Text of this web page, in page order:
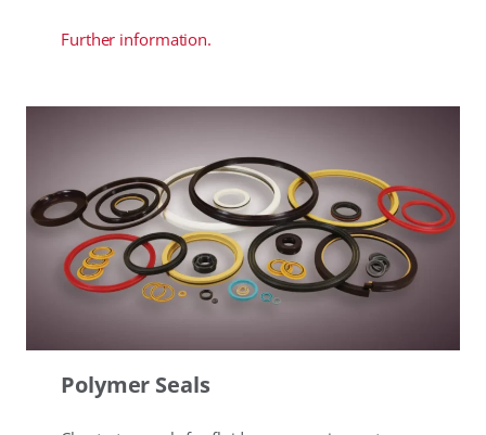
Further information.
Polymer Seals